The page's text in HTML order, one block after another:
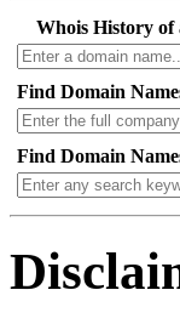
Whois History of
Find Domain
Find Domain